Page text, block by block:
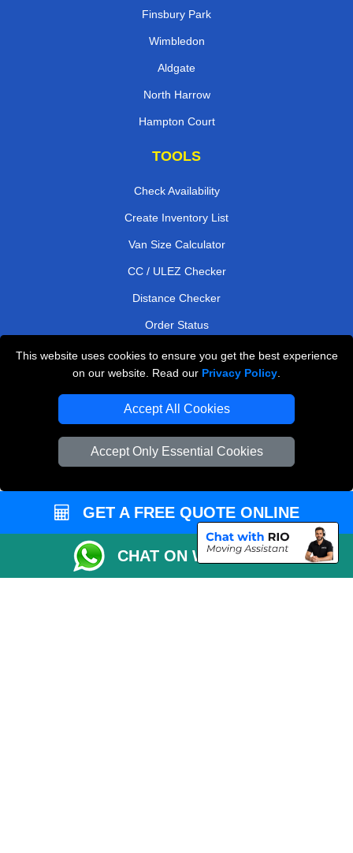
This website uses cookies to ensure you get the best experience
on our website. Read our Privacy Policy
Accept All Cookies
Accept Only Essential Cookies
Finsbury Park
Wimbledon
Aldgate
North Harrow
Hampton Court
TOOLS
Check Availability
Create Inventory List
Van Size Calculator
CC / ULEZ Checker
Distance Checker
Order Status
Payments
London Moving Services
Man and Van Bedford
Cardboard Boxes London
GET A FREE QUOTE ONLINE
CHAT ON WHATSAPP